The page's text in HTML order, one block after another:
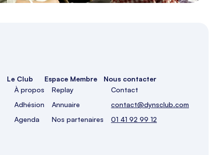
Le Club
À propos
Adhésion
Agenda
Espace Membre
Replay
Annuaire
Nos partenaires
Nous contacter
Contact
contact@dynsclub.com
01 41 92 99 12